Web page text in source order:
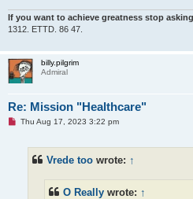
If you want to achieve greatness stop
1312. ETTD. 86 47.
billy.pilgrim
Admiral
Re: Mission "Healthcare"
UThu Aug 17, 2023 3:22 pm
Vrede too wrote: ↑
O Really wrote: ↑